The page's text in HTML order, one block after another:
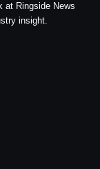
at Ringside News
insight.